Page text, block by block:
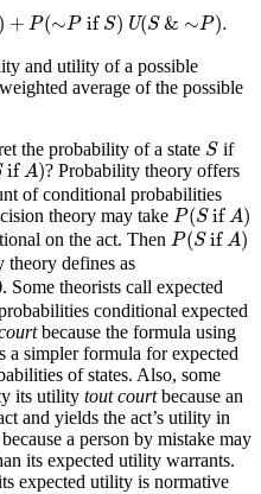
) + P(∼P if S) U(S & ∼P).
+ P ∼P ifS )U (S &∼P ).
and utility of a possible
average of the possible
the probability of a state S
Sif
if A)
A) ? Probability theory offers
of conditional probabilities
theory may take P(S if A)
P(SifA )
on the act. Then P(S if A)
P(SifA)
defines as
. Some theorists call expected
conditional expected
because the formula using
a simpler formula for expected
of states. Also, some
its utility tout courtbecause an
and yields the act’s utility in
a person by mistake may
its expected utility warrants.
expected utility is normative